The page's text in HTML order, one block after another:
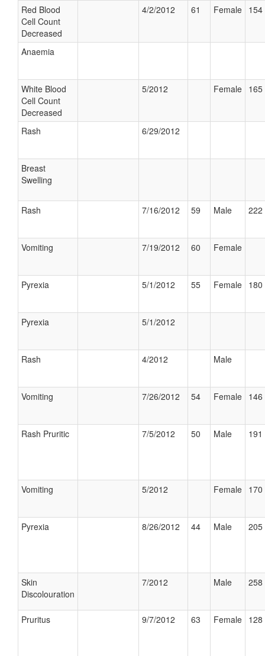
Red Blood
Cell Count
Decreased
4/2/2012 61 Female 154
Anaemia
White Blood
Cell Count
Decreased
5/2012 Female 165
Rash 6/29/2012
Breast
Swelling
Rash 7/16/2012 59 Male 222
Vomiting 7/19/2012 60 Female
Pyrexia 5/1/2012 55 Female 180
Pyrexia 5/1/2012
Rash 4/2012 Male
Vomiting 7/26/2012 54 Female 146
Rash Pruritic 7/5/2012 50 Male 191
Vomiting 5/2012 Female 170
Pyrexia 8/26/2012 44 Male 205
Skin
Discolouration
7/2012 Male 258
Pruritus 9/7/2012 63 Female 128